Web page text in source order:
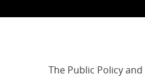
The Public Policy